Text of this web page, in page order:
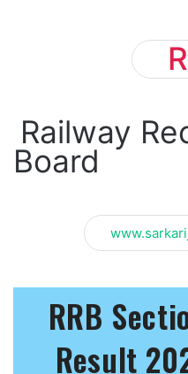
Railway
Board
RRB
Result